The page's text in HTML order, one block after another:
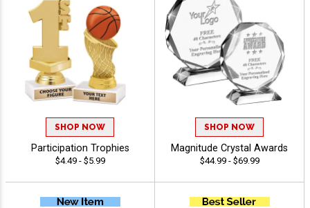
SHOP NOW
Participation Trophies
$4.49 - $5.99
SHOP NOW
Magnitude Crystal Awards
$44.99 - $69.99